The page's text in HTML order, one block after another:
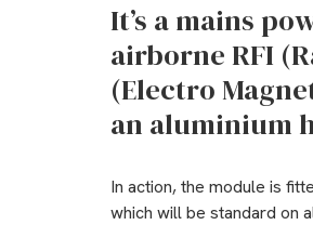
It’s a mains
airborne RFI
(Electro
an aluminium
In action, the module is
which will be standard on